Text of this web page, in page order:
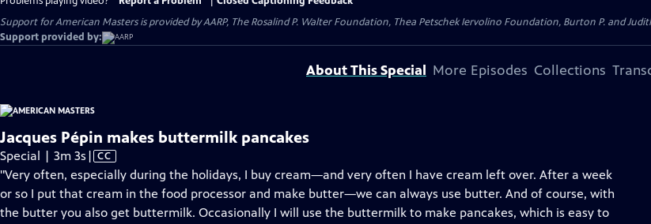
Support for American Masters is provided by AARP, The Rosalind P. Walter Foundation, Thea Petschek Iervolino Foundation, Burton P. and
Support provided by:
About This Special More Episodes Collections
Jacques Pépin makes buttermilk pancakes
Special | 3m 3s Video
has
Closed
Captions
| CC
"Very often, especially during the holidays, I buy cream—and very often I have cream left over. After a week
or so I put that cream in the food processor and make butter—we can always use butter. And of course, with
the butter you also get buttermilk. Occasionally I will use the buttermilk to make pancakes, which is easy to